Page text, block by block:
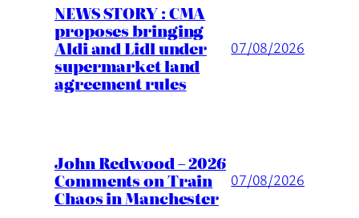
NEWS STORY : CMA
proposes bringing
Aldi and Lidl under
supermarket land
agreement rules
07/08/2026
John Redwood – 2026
Comments on Train
Chaos in Manchester
07/08/2026